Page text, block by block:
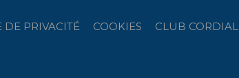
DE PRIVACITÉ COOKIES CLUB CORDIAL